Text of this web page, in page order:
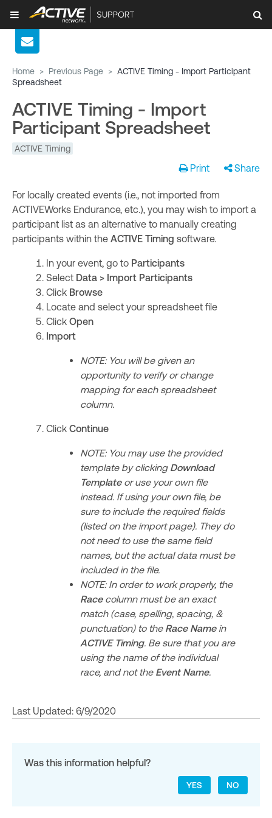
Home > Previous Page > ACTIVE Timing - Import Participant
Spreadsheet
ACTIVE Timing - Import
Participant Spreadsheet
ACTIVE Timing
Print Share
For locally created events (i.e., not imported from
ACTIVEWorks Endurance, etc.), you may wish to import a
participant list as an alternative to manually creating
participants within the ACTIVE Timing software.
In your event, go to Participants
Select Data > Import Participants
Click Browse
Locate and select your spreadsheet file
Click Open
Import
NOTE: You will be given an
opportunity to verify or change
mapping for each spreadsheet
column.
Click Continue
NOTE: You may use the provided
template by clicking Download
Templateor use your own file
instead. If using your own file, be
sure to include the required fields
(listed on the import page). They do
not need to use the same field
names, but the actual data must be
included in the file.
NOTE: In order to work properly, the
Racecolumn must be an exact
match (case, spelling, spacing, &
punctuation) to the Race Namein
ACTIVE Timing. Be sure that you are
using the name of the individual
race, and not the Event Name.
Last Updated: 6/9/2020
Was this information helpful?
YES NO